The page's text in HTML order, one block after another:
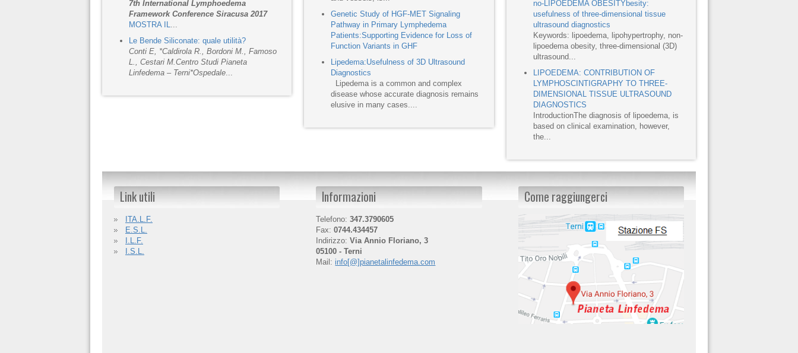
7th International Lymphoedema
Framework Conference Siracusa 2017
MOSTRA IL...
Le Bende Siliconate: quale utilità?
Conti E, *Caldirola R., Bordoni M., Famoso
L., Cestari M.Centro Studi Pianeta
Linfedema – Terni*Ospedale...
Genetic Study of HGF-MET Signaling
Pathway in Primary Lymphedema
Patients:Supporting Evidence for Loss of
Function Variants in GHF
Lipedema:Usefulness of 3D Ultrasound
Diagnostics
Lipedema is a common and complex
disease whose accurate diagnosis remains
elusive in many cases....
no-LIPOEDEMA OBESITYbesity:
usefulness of three-dimensional tissue
ultrasound diagnostics
Keywords: lipoedema, lipohypertrophy, non-
lipoedema obesity, three-dimensional (3D)
ultrasound...
LIPOEDEMA: CONTRIBUTION OF
LYMPHOSCINTIGRAPHY TO THREE-
DIMENSIONAL TISSUE ULTRASOUND
DIAGNOSTICS
IntroductionThe diagnosis of lipoedema, is
based on clinical examination, however,
the...
Link utili
ITA.L.F.
E.S.L.
I.L.F.
I.S.L.
Informazioni
Telefono:347.3790605
Fax:0744.434457
Indirizzo:Via Annio Floriano, 3
05100 - Terni
Mail: info[@]pianetalinfedema.com
Come raggiungerci